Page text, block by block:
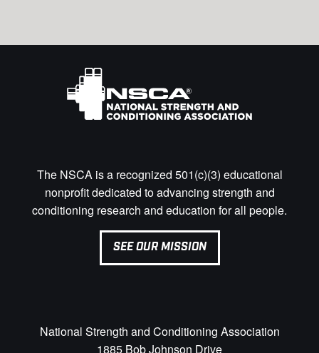
The NSCA is a recognized 501(c)(3) educational
nonprofit dedicated to advancing strength and
conditioning research and education for all people.
SEE OUR MISSION
National Strength and Conditioning Association
1885 Bob Johnson Drive